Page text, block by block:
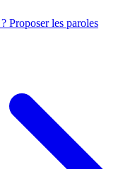
Proposer les paroles